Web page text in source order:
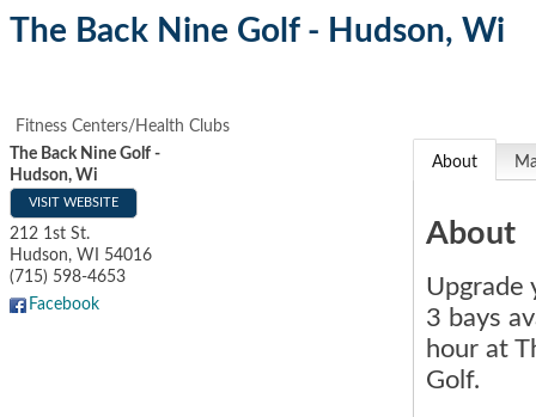
The Back Nine Golf - Hudson, Wi
Fitness Centers/Health Clubs
The Back Nine Golf -
Hudson, Wi
VISIT WEBSITE
212 1st St.
Hudson, WI
54016
(715) 598-4653
Facebook
About
About
Upgrade
3 bays
hour at
Golf.